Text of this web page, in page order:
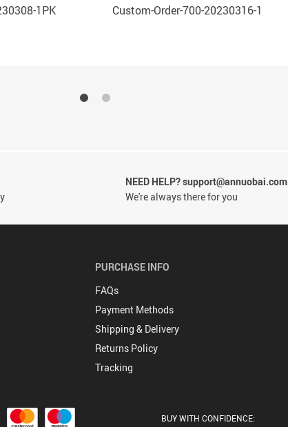
1PK Custom-Order-700-20230316-1
NEED HELP? support@annuobai.com
We're always there for you
PURCHASE INFO
FAQs
Payment Methods
Shipping & Delivery
Returns Policy
Tracking
BUY WITH CONFIDENCE: